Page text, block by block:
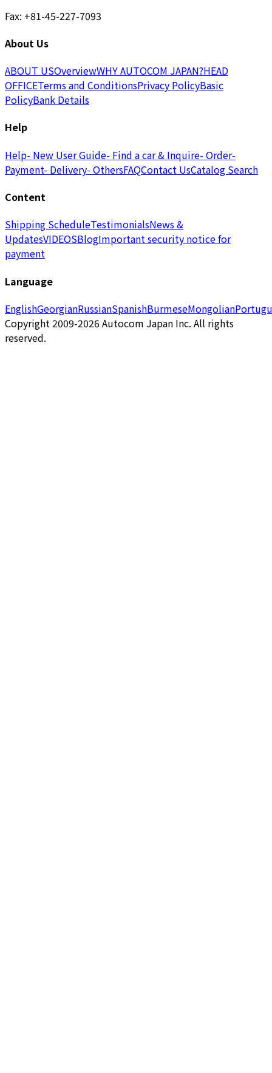
Fax: +81-45-227-7093
About Us
ABOUT USOverviewWHY AUTOCOM JAPAN?HEAD
OFFICETerms and ConditionsPrivacy PolicyBasic
PolicyBank Details
Help
Help- New User Guide- Find a car & Inquire- Order-
Payment- Delivery- OthersFAQContact UsCatalog Search
Content
Shipping ScheduleTestimonialsNews &
UpdatesVIDEOSBlogImportant security notice for
payment
Language
EnglishGeorgianRussianSpanishBurmeseMongolian
Copyright 2009-2026 Autocom Japan Inc. All rights
reserved.